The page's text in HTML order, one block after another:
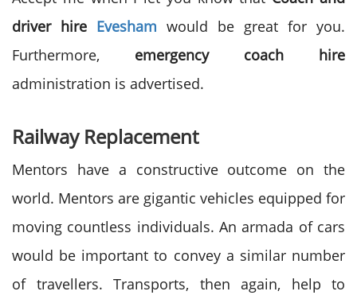
driver hire Evesham would be great for you.
Furthermore, emergency coach hire
administration is advertised.
Railway Replacement
Mentors have a constructive outcome on the
world. Mentors are gigantic vehicles equipped for
moving countless individuals. An armada of cars
would be important to convey a similar number
of travellers. Transports, then again, help to